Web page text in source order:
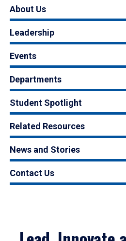
About Us
Leadership
Events
Departments
Student Spotlight
Related Resources
News and Stories
Contact Us